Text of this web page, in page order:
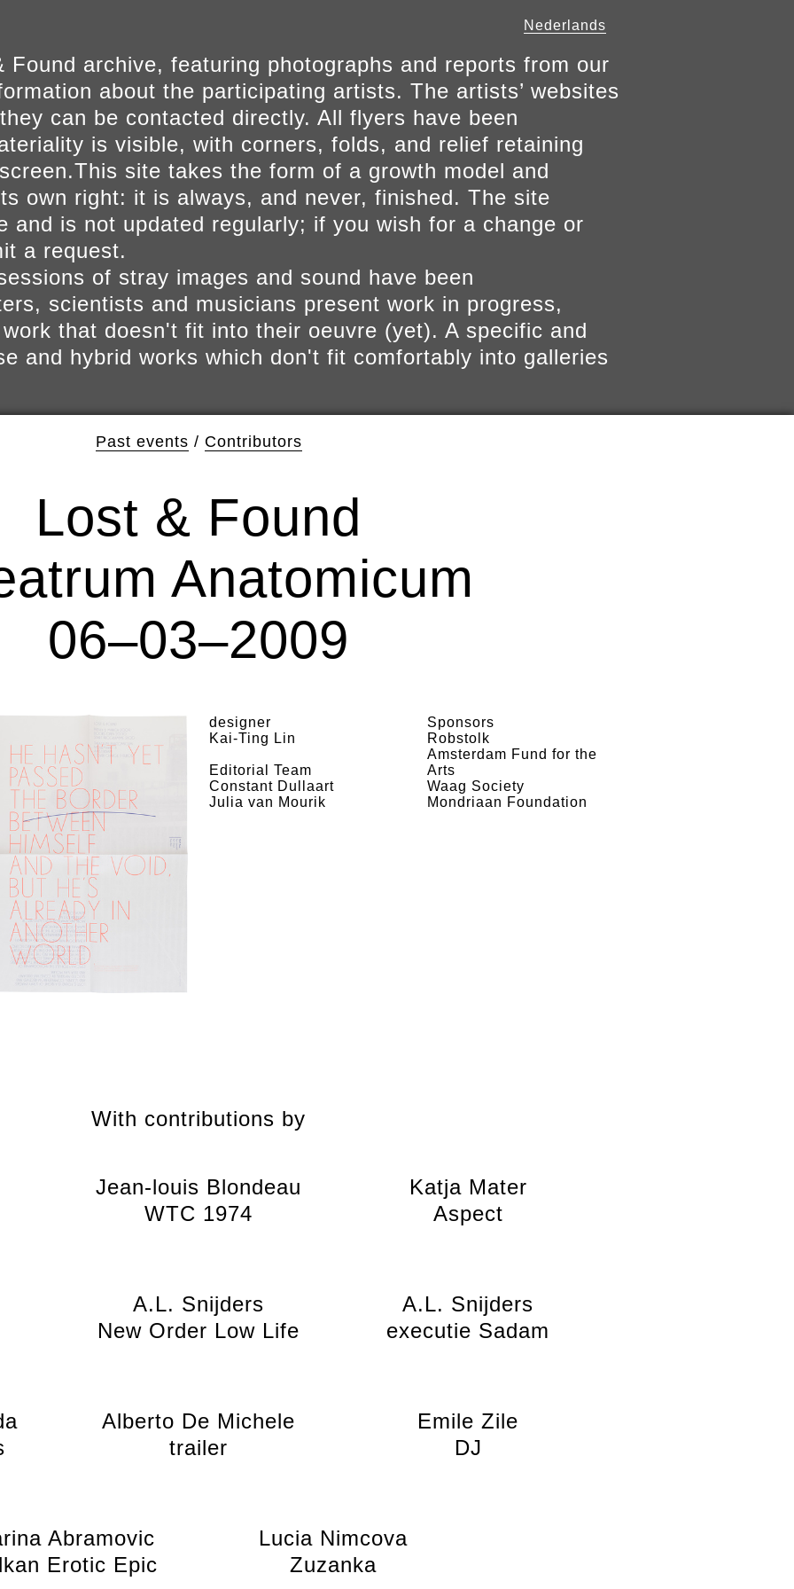
Nederlands
Found archive, featuring photographs and reports from our
about the participating artists. The artists’ websites
can be contacted directly. All flyers have been
is visible, with corners, folds, and relief retaining
site takes the form of a growth model and
own right: it is always, and never, finished. The site
and is not updated regularly; if you wish for a change or
a request.
of stray images and sound have been
scientists and musicians present work in progress,
that doesn't fit into their oeuvre (yet). A specific and
and hybrid works which don't fit comfortably into galleries
Past events / Contributors
Lost & Found
Anatomicum
06–03–2009
designer
Kai-Ting Lin
Editorial Team
Constant Dullaart
Julia van Mourik
Sponsors
Robstolk
Amsterdam Fund for the
Arts
Waag Society
Mondriaan Foundation
With contributions by
Jean-louis Blondeau
WTC 1974
Katja Mater
Aspect
A.L. Snijders
New Order Low Life
A.L. Snijders
executie Sadam
Alberto De Michele
trailer
Emile Zile
DJ
Abramovic
Erotic Epic
Lucia Nimcova
Zuzanka